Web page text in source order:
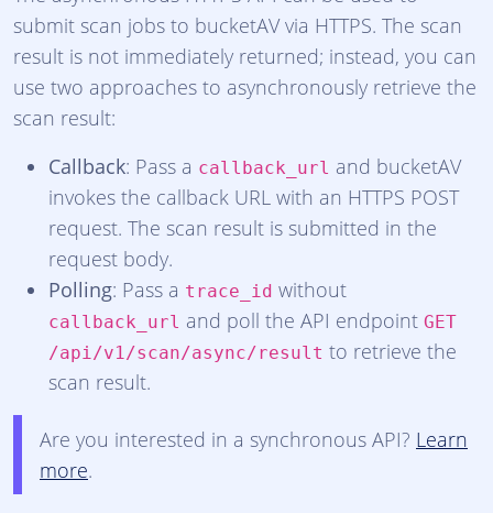
submit scan jobs to bucketAV via HTTPS. The scan
result is not immediately returned; instead, you can
use two approaches to asynchronously retrieve the
scan result:
Callback: Pass a callback_url and bucketAV
invokes the callback URL with an HTTPS POST
request. The scan result is submitted in the
request body.
Polling: Pass a trace_id without
callback_url and poll the API endpoint GET
/api/v1/scan/async/result to retrieve the
scan result.
Are you interested in a synchronous API? Learn
more.